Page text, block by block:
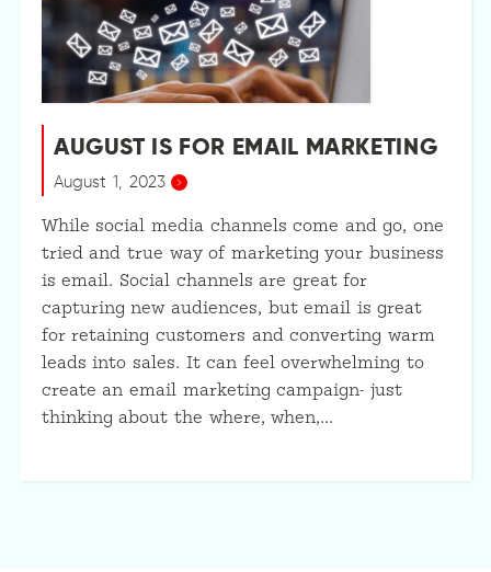
AUGUST IS FOR EMAIL MARKETING
August 1, 2023
While social media channels come and go, one
tried and true way of marketing your business
is email. Social channels are great for
capturing new audiences, but email is great
for retaining customers and converting warm
leads into sales. It can feel overwhelming to
create an email marketing campaign- just
thinking about the where, when,…